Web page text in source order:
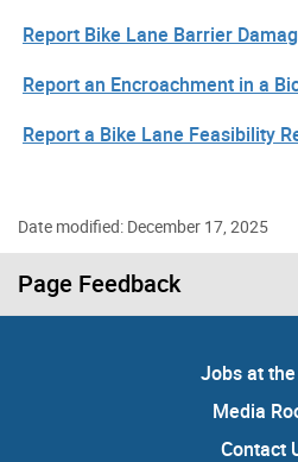
Report Bike Lane Barrier
Report an Encroachment in a
Report a Bike Lane Feasibility
Date modified: December 17, 2025
Page Feedback
Jobs at
Media
Contact